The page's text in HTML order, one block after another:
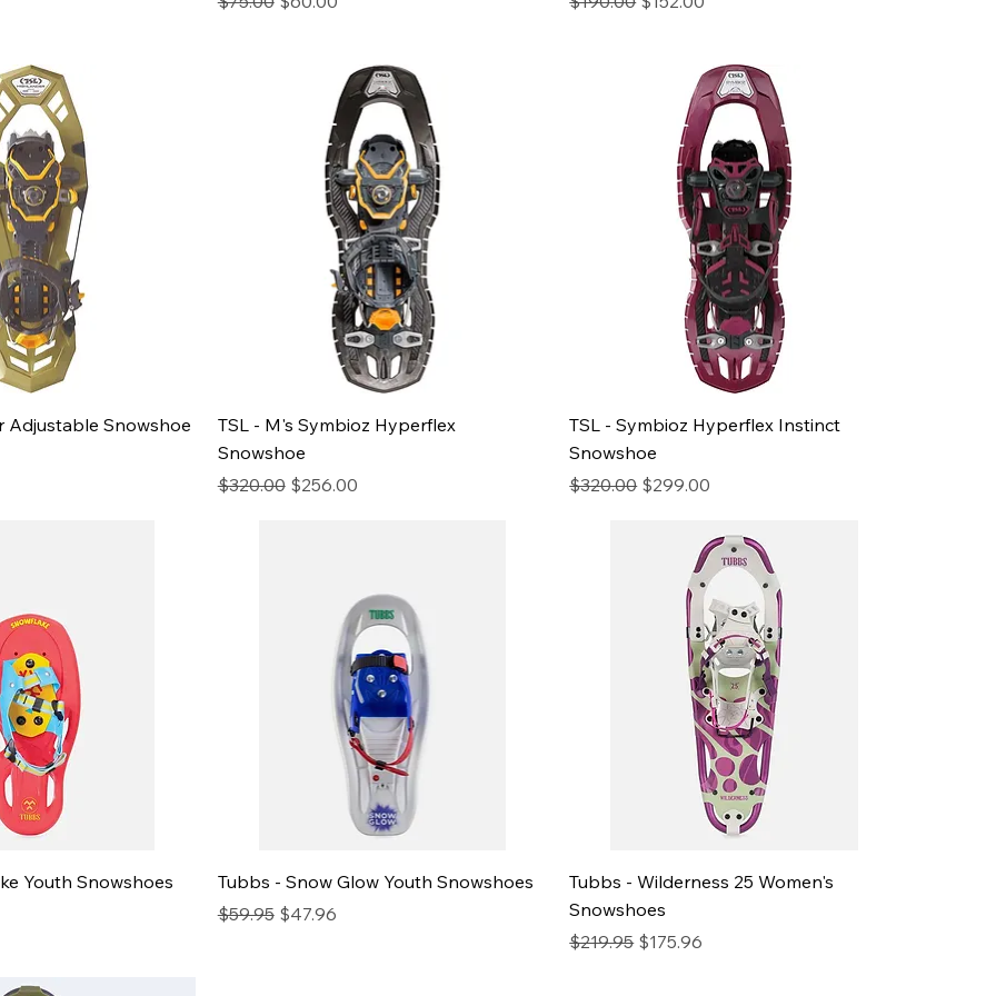
Adjustable Snowshoe
TSL - M's Symbioz Hyperflex
Snowshoe
Regular Price
$320.00 Sale Price
$256.00
TSL - Symbioz Hyperflex Instinct
Snowshoe
Regular Price
$320.00 Sale Price
$299.00
Youth Snowshoes
Tubbs - Snow Glow Youth Snowshoes
Regular Price
$59.95 Sale Price
$47.96
Tubbs - Wilderness 25 Women's
Snowshoes
Regular Price
$219.95 Sale Price
$175.96